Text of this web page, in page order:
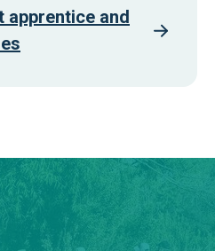
apprentice and